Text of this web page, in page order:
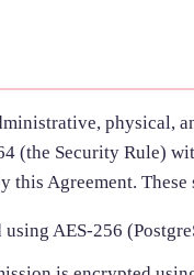
physical,
(the Security Rule)
this Agreement.
AES-256